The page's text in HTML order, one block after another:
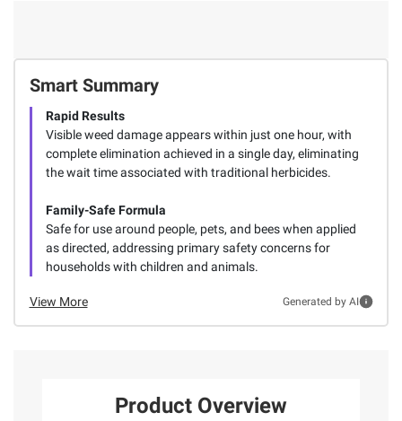
Smart Summary
Rapid Results
Visible weed damage appears within just one hour, with
complete elimination achieved in a single day, eliminating
the wait time associated with traditional herbicides.
Family-Safe Formula
Safe for use around people, pets, and bees when applied
as directed, addressing primary safety concerns for
households with children and animals.
View More Generated by AI
Product Overview